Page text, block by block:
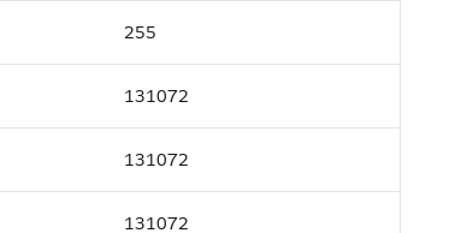
255
131072
131072
131072